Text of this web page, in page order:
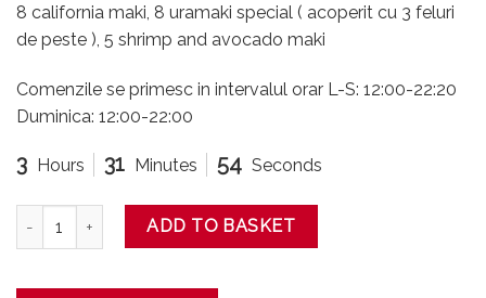
8 california maki, 8 uramaki special ( acoperit cu 3 feluri
de peste ), 5 shrimp and avocado maki
Comenzile se primesc in intervalul orar L-S: 12:00-22:20
Duminica: 12:00-22:00
3 Hours 31 Minutes 54 Seconds
MAKI DELUXE quantityADD TO BASKET